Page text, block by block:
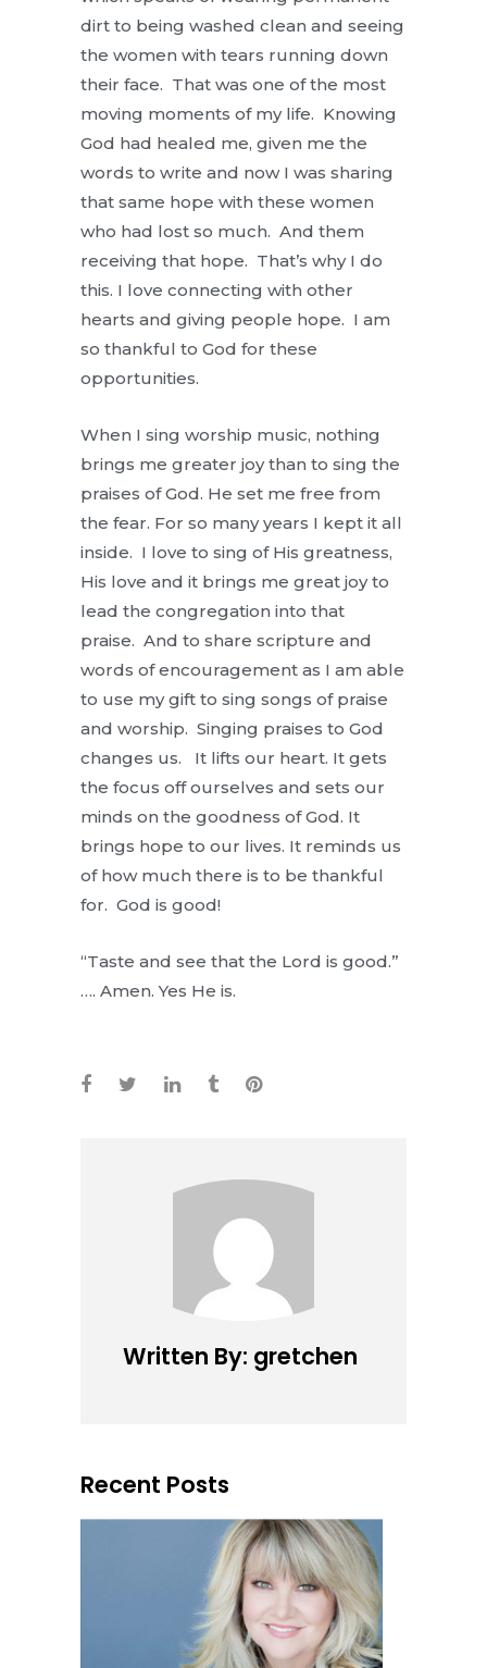
dirt to being washed clean and seeing
the women with tears running down
their face. That was one of the most
moving moments of my life. Knowing
God had healed me, given me the
words to write and now I was sharing
that same hope with these women
who had lost so much. And them
receiving that hope. That’s why I do
this. I love connecting with other
hearts and giving people hope. I am
so thankful to God for these
opportunities.
When I sing worship music, nothing
brings me greater joy than to sing the
praises of God. He set me free from
the fear. For so many years I kept it all
inside. I love to sing of His greatness,
His love and it brings me great joy to
lead the congregation into that
praise. And to share scripture and
words of encouragement as I am able
to use my gift to sing songs of praise
and worship. Singing praises to God
changes us. It lifts our heart. It gets
the focus off ourselves and sets our
minds on the goodness of God. It
brings hope to our lives. It reminds us
of how much there is to be thankful
for. God is good!
“Taste and see that the Lord is good.”
…. Amen. Yes He is.
Written By: gretchen
Recent Posts